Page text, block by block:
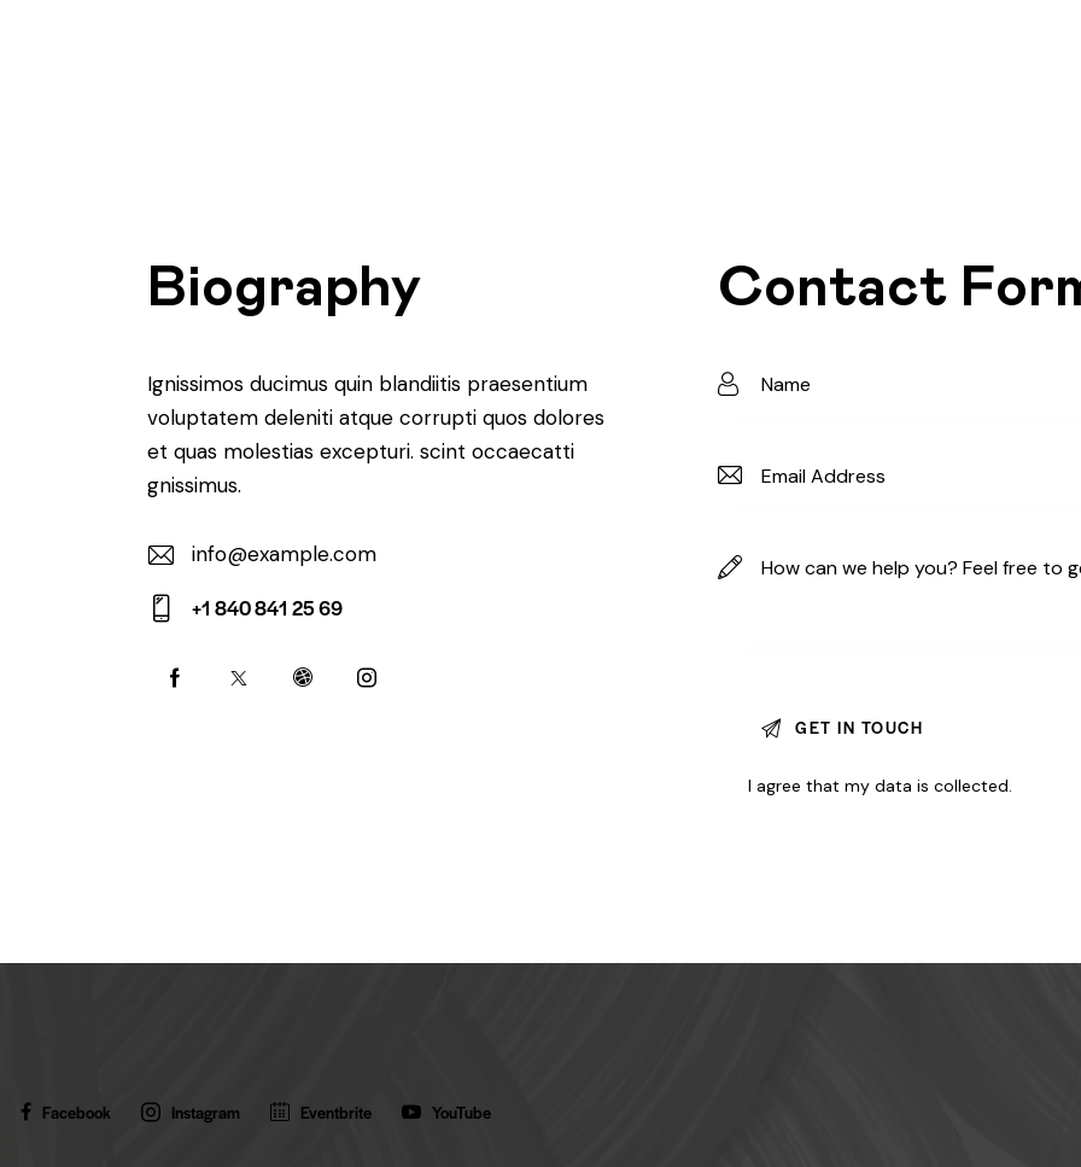
Biography
Ignissimos ducimus quin blandiitis praesentium
voluptatem deleniti atque corrupti quos dolores
et quas molestias excepturi. scint occaecatti
gnissimus.
E-
m
ail:
info@example.com
on
+1 840 841 25 69
Contact
I agree that my data iscollected.
Facebook Instagram Eventbrite YouTube